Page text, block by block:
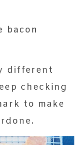
bacon
different
checking
to make